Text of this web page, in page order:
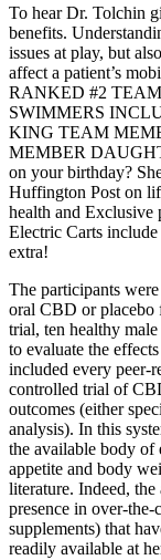
To hear Dr. Tolchin
benefits.
issues at play, but
affect a patient’s
RANKED #2
SWIMMERS
KING TEAM
MEMBER
on your birthday?
Huffington Post on
health and
Electric Carts include
extra!
The participants
oral CBD or placebo
trial, ten healthy
to evaluate the
included every peer-
controlled trial of
outcomes (either
analysis). In this
the available body of
appetite and body
literature. Indeed,
presence in over-
supplements) that
readily available at